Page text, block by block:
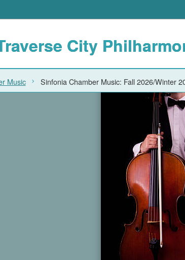
City
Music Sinfonia Chamber Music: Fall 2026/Winter